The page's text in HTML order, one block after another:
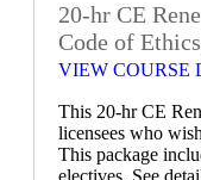
20-hr CE
Code of
VIEW COURSE
This 20-hr CE
licensees who
This package